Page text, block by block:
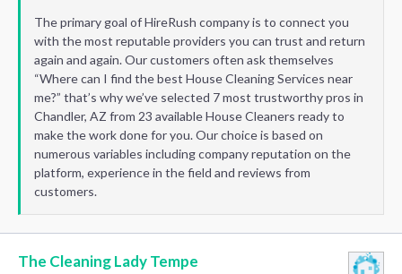
The primary goal of HireRush company is to connect you
with the most reputable providers you can trust and return
again and again. Our customers often ask themselves
“Where can I find the best House Cleaning Services near
me?” that’s why we’ve selected 7 most trustworthy pros in
Chandler, AZ from 23 available House Cleaners ready to
make the work done for you. Our choice is based on
numerous variables including company reputation on the
platform, experience in the field and reviews from
customers.
The Cleaning Lady Tempe